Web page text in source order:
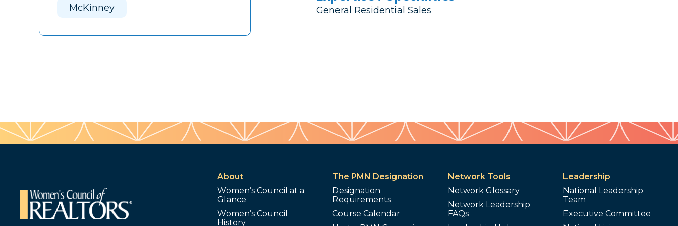
McKinney General Residential Sales
About
Women’s Council at a
Glance
Women’s Council
History
The PMN Designation
Designation
Requirements
Course Calendar
Network Tools
Network Glossary
Network Leadership
FAQs
Leadership
National Leadership
Team
Executive Committee